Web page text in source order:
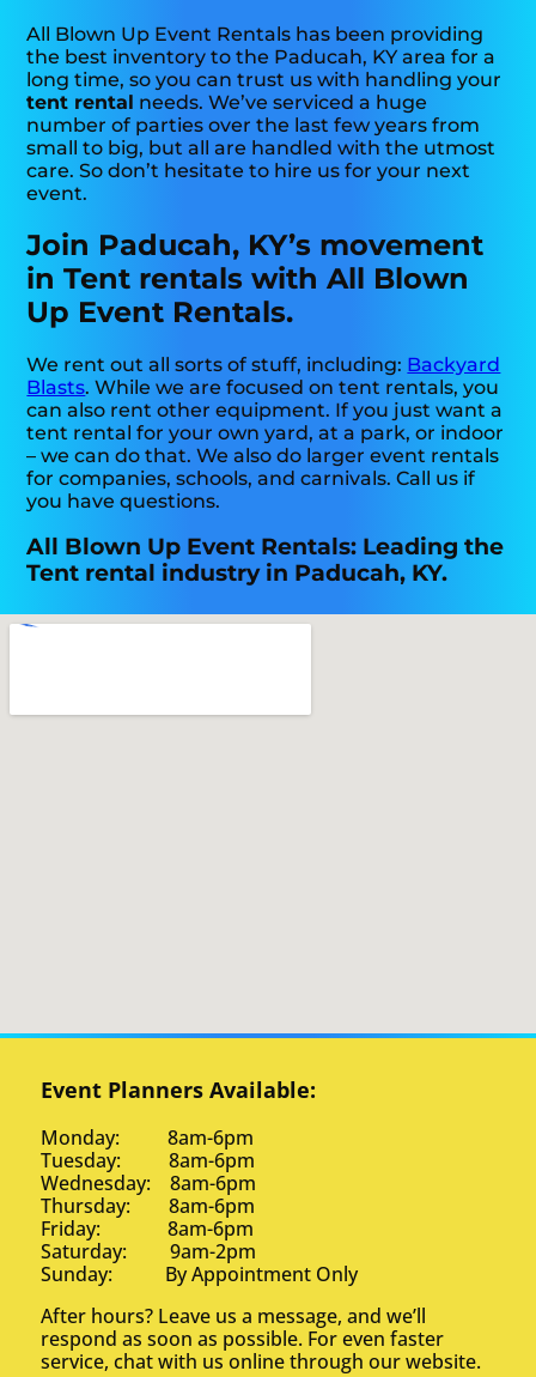
All Blown Up Event Rentals has been providing
the best inventory to the Paducah, KY area for a
long time, so you can trust us with handling your
tent rental needs. We’ve serviced a huge
number of parties over the last few years from
small to big, but all are handled with the utmost
care. So don’t hesitate to hire us for your next
event.
Join Paducah, KY’s movement
in Tent rentals with All Blown
Up Event Rentals.
We rent out all sorts of stuff, including: Backyard
Blasts. While we are focused on tent rentals, you
can also rent other equipment. If you just want a
tent rental for your own yard, at a park, or indoor
– we can do that. We also do larger event rentals
for companies, schools, and carnivals. Call us if
you have questions.
All Blown Up Event Rentals: Leading the
Tent rental industry in Paducah, KY.
Event Planners Available:
Monday: 8am-6pm
Tuesday: 8am-6pm
Wednesday: 8am-6pm
Thursday: 8am-6pm
Friday: 8am-6pm
Saturday: 9am-2pm
Sunday: By Appointment Only
After hours? Leave us a message, and we’ll
respond as soon as possible. For even faster
service, chat with us online through our website.